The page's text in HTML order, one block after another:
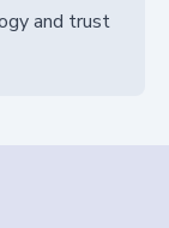
and trust